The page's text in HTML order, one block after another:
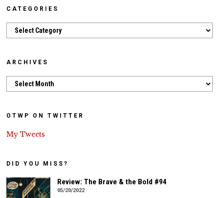
CATEGORIES
Categories
ARCHIVES
Archives
OTWP ON TWITTER
My Tweets
DID YOU MISS?
Review: The Brave & the Bold #94
05/20/2022